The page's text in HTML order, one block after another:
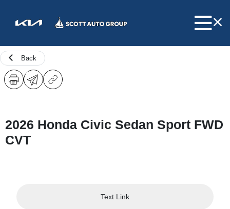
Back
2026 Honda Civic Sedan Sport FWD
CVT
Text Link